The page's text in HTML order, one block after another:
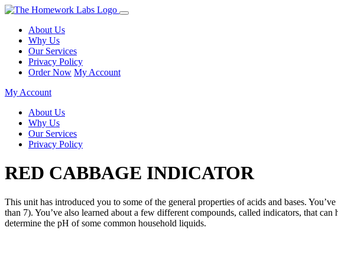
About Us
Why Us
Our Services
Privacy Policy
Order Now My Account
My Account
About Us
Why Us
Our Services
Privacy Policy
RED CABBAGE INDICATOR
This unit has introduced you to some of the general properties of acids and bases.
than 7). You’ve also learned about a few different compounds, called indicators, that
determine the pH of some common household liquids.